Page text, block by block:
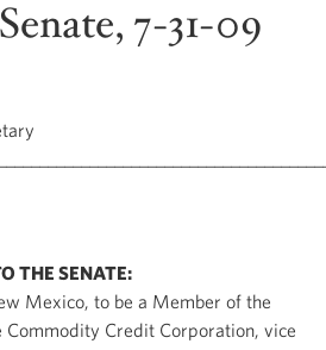
7-31-09
Release
THE SENATE:
Mexico, to be a Member of the
Commodity Credit Corporation, vice